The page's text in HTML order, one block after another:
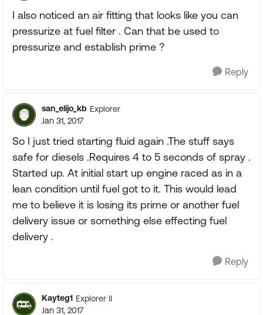
I also noticed an air fitting that looks like you can
pressurize at fuel filter . Can that be used to
pressurize and establish prime ?
Reply
san_elijo_kb Explorer
Jan 31, 2017
So I just tried starting fluid again .The stuff says
safe for diesels .Requires 4 to 5 seconds of spray .
Started up. At initial start up engine raced as in a
lean condition until fuel got to it. This would lead
me to believe it is losing its prime or another fuel
delivery issue or something else effecting fuel
delivery .
Reply
Kayteg1 Explorer II
Jan 31, 2017